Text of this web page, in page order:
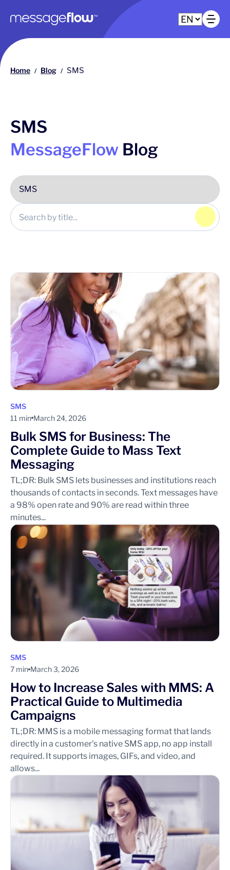
Main navigation
Home / Blog / SMS
SMS
MessageFlow Blog
SMS
11 min March 24, 2026
Bulk SMS for Business: The
Complete Guide to Mass Text
Messaging
TL;DR: Bulk SMS lets businesses and institutions reach
thousands of contacts in seconds. Text messages have
a 98% open rate and 90% are read within three
minutes...
SMS
7 min March 3, 2026
How to Increase Sales with MMS: A
Practical Guide to Multimedia
Campaigns
TL;DR: MMS is a mobile messaging format that lands
directly in a customer's native SMS app, no app install
required. It supports images, GIFs, and video, and
allows...